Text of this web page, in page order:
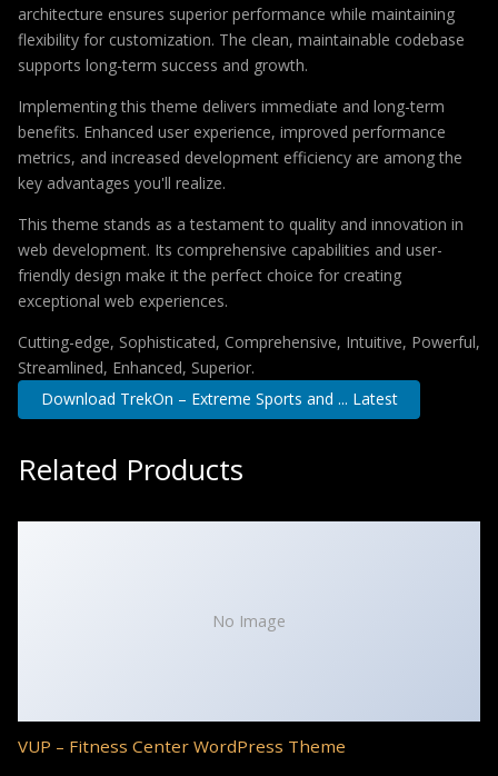
architecture ensures superior performance while maintaining
flexibility for customization. The clean, maintainable codebase
supports long-term success and growth.
Implementing this theme delivers immediate and long-term
benefits. Enhanced user experience, improved performance
metrics, and increased development efficiency are among the
key advantages you'll realize.
This theme stands as a testament to quality and innovation in
web development. Its comprehensive capabilities and user-
friendly design make it the perfect choice for creating
exceptional web experiences.
Cutting-edge, Sophisticated, Comprehensive, Intuitive, Powerful,
Streamlined, Enhanced, Superior.
Download TrekOn – Extreme Sports and ... Latest
Related Products
No Image
VUP – Fitness Center WordPress Theme